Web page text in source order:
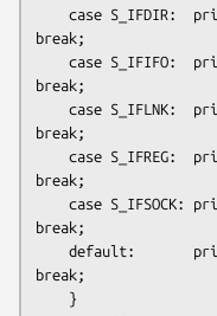
break;
break;
break;
break;
break;
break;